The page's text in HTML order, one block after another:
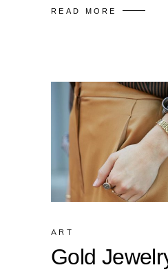
READ MORE
ART
Gold